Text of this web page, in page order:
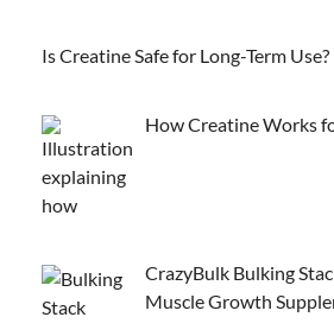
Is Creatine Safe for Long-Term Use?
How Creatine Works
CrazyBulk Bulking
Muscle Growth